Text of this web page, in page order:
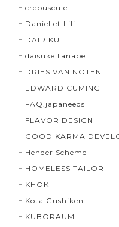
crepuscule
Daniel et Lili
DAIRIKU
daisuke tanabe
DRIES VAN NOTEN
EDWARD CUMING
FAQ.japaneeds
FLAVOR DESIGN
GOOD KARMA
Hender Scheme
HOMELESS TAILOR
KHOKI
Kota Gushiken
KUBORAUM